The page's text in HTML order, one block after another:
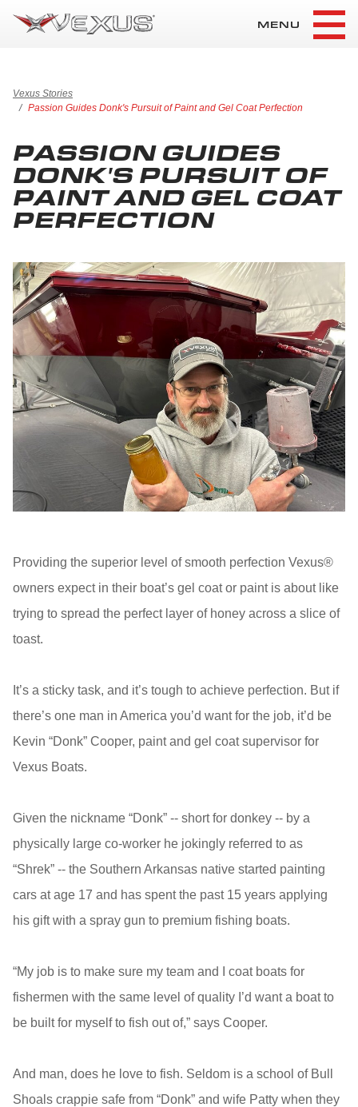
MENU
Vexus Stories
Passion Guides Donk's Pursuit of Paint and Gel Coat Perfection
PASSION GUIDES
DONK'S PURSUIT OF
PAINT AND GEL COAT
PERFECTION
Providing the superior level of smooth perfection Vexus®
owners expect in their boat’s gel coat or paint is about like
trying to spread the perfect layer of honey across a slice of
toast.
It’s a sticky task, and it’s tough to achieve perfection. But if
there’s one man in America you’d want for the job, it’d be
Kevin “Donk” Cooper, paint and gel coat supervisor for
Vexus Boats.
Given the nickname “Donk” -- short for donkey -- by a
physically large co-worker he jokingly referred to as
“Shrek” -- the Southern Arkansas native started painting
cars at age 17 and has spent the past 15 years applying
his gift with a spray gun to premium fishing boats.
“My job is to make sure my team and I coat boats for
fishermen with the same level of quality I’d want a boat to
be built for myself to fish out of,” says Cooper.
And man, does he love to fish. Seldom is a school of Bull
Shoals crappie safe from “Donk” and wife Patty when they